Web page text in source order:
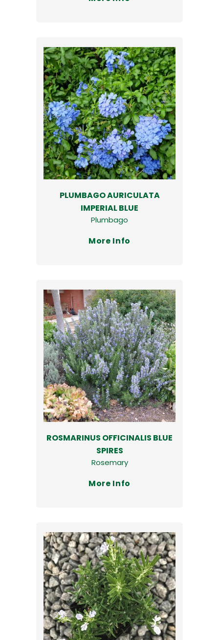
PLUMBAGO AURICULATA
IMPERIAL BLUE
Plumbago
More Info
ROSMARINUS OFFICINALIS BLUE
SPIRES
Rosemary
More Info